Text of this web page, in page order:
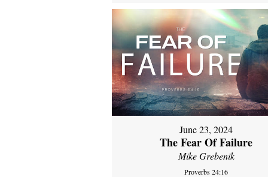
June 23, 2024
The Fear Of Failure
Mike Grebenik
Proverbs 24:16